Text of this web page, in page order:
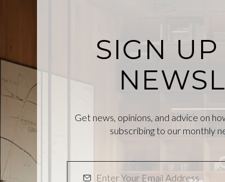
SIGN
Get news, opinions, and advice on
subscribing to our monthly